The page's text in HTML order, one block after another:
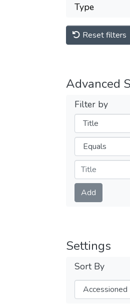
Type
Reset filters
Advanced
Filter by
Filters
Operators
Submit
Add
Settings
Sort By